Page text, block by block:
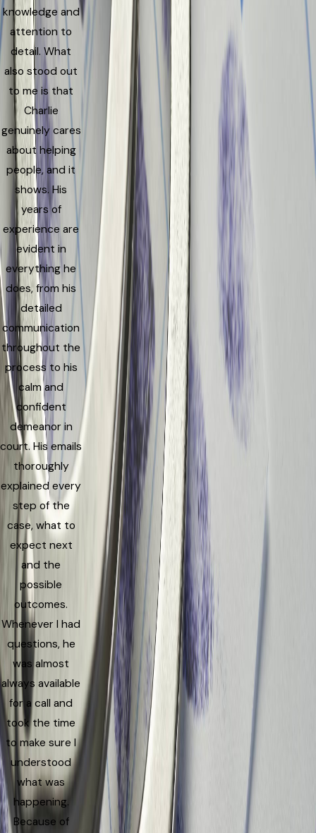
knowledge and
attention to
detail. What
also stood out
to me is that
Charlie
genuinely cares
about helping
people, and it
shows. His
years of
experience are
evident in
everything he
does, from his
detailed
communication
throughout the
process to his
calm and
confident
demeanor in
court. His emails
thoroughly
explained every
step of the
case, what to
expect next
and the
possible
outcomes.
Whenever I had
questions, he
was almost
always available
for a call and
took the time
to make sure I
understood
what was
happening.
Because of